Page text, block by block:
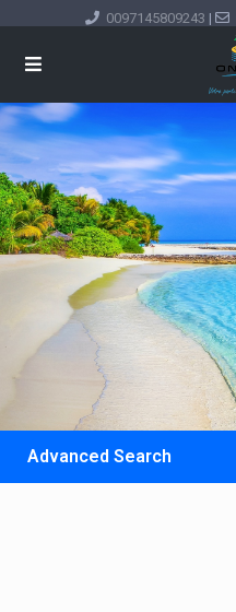
0097145809243 |
Advanced Search